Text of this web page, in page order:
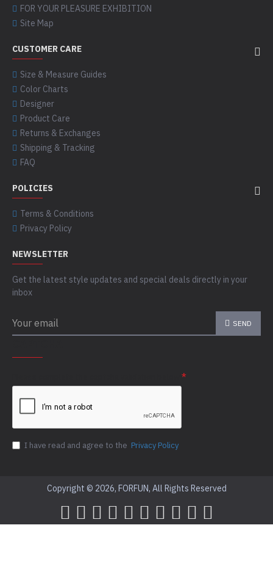
FOR YOUR PLEASURE EXHIBITION
Site Map
CUSTOMER CARE
Size & Measure Guides
Color Charts
Designer
Product Care
Returns & Exchanges
Shipping & Tracking
FAQ
POLICIES
Terms & Conditions
Privacy Policy
NEWSLETTER
Get the latest style updates and special deals directly in your
inbox
SEND
I have read and agree to the Privacy Policy
Copyright © 2026, FORFUN, All Rights Reserved